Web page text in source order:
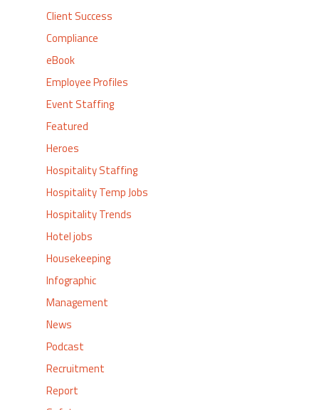
Client Success
Compliance
eBook
Employee Profiles
Event Staffing
Featured
Heroes
Hospitality Staffing
Hospitality Temp Jobs
Hospitality Trends
Hotel jobs
Housekeeping
Infographic
Management
News
Podcast
Recruitment
Report